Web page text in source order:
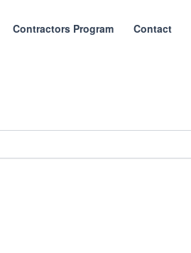
Contractors Program Contact